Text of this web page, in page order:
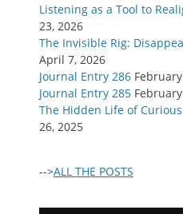
Listening as a Tool to
23, 2026
The Invisible Rig:
April 7, 2026
Journal Entry 286
Journal Entry 285
The Hidden Life of
26, 2025
-->ALL THE POSTS